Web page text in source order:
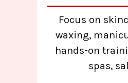
Focus on
waxing,
hands-on
spas,